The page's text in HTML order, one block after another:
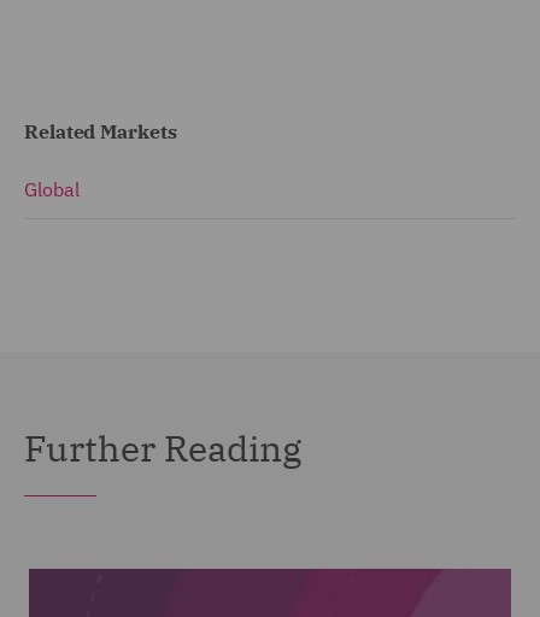
Related Markets
Global
Further Reading